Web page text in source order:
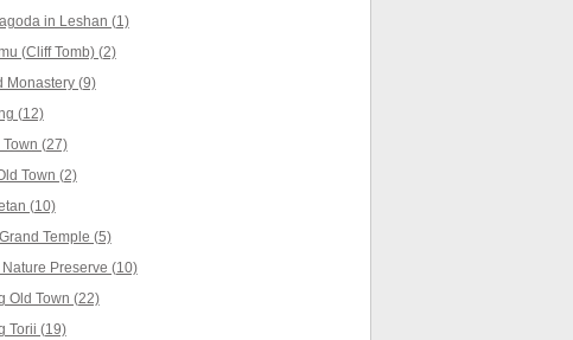
in Leshan (1)
(Cliff Tomb) (2)
Monastery (9)
(12)
Town (27)
Town (2)
(10)
Temple (5)
Preserve (10)
Old Town (22)
Torii (19)